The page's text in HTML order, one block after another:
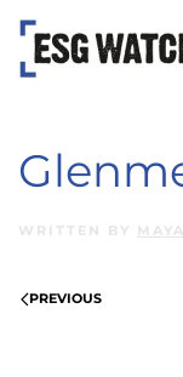
Skip to main
WRITTEN BY
PREVIOUS